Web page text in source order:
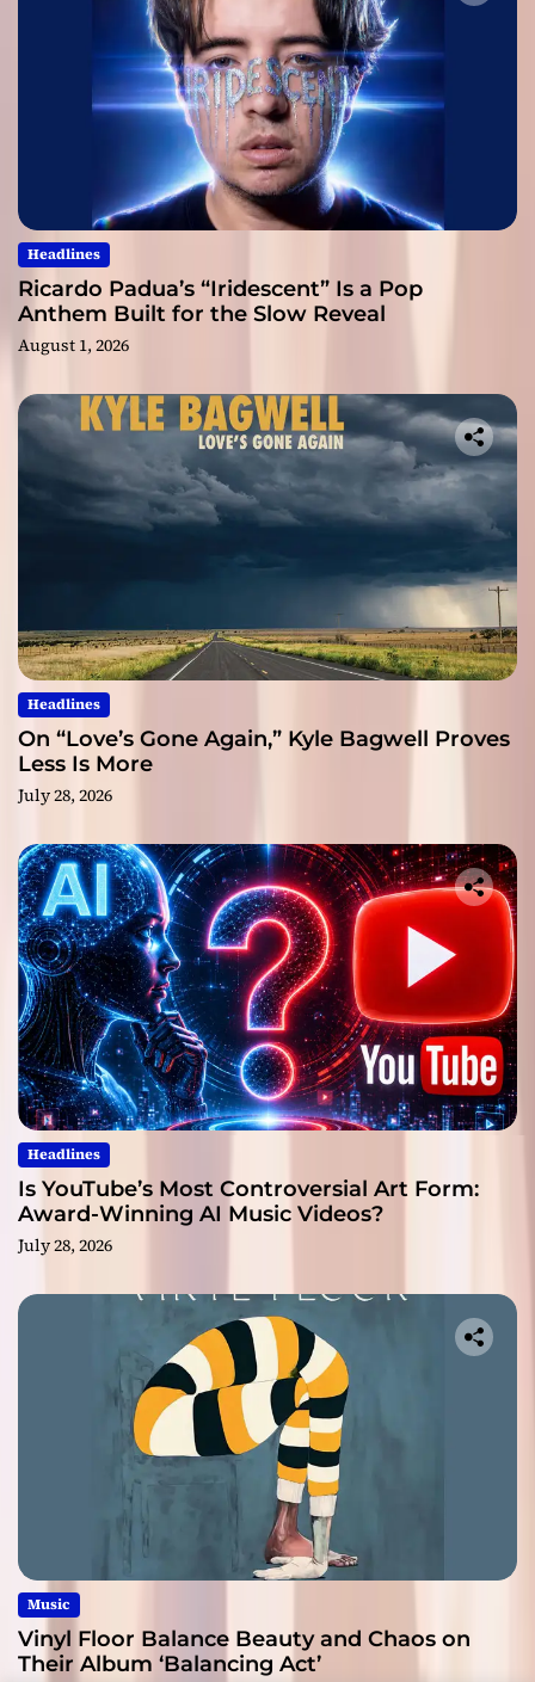
Headlines
Ricardo Padua’s “Iridescent” Is a Pop
Anthem Built for the Slow Reveal
August 1, 2026
Headlines
On “Love’s Gone Again,” Kyle Bagwell Proves
Less Is More
July 28, 2026
Headlines
Is YouTube’s Most Controversial Art Form:
Award-Winning AI Music Videos?
July 28, 2026
Music
Vinyl Floor Balance Beauty and Chaos on
Their Album ‘Balancing Act’